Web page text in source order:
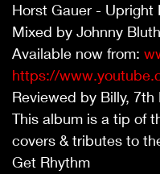
Horst Gauer - Upright
Mixed by Johnny
Available now from:
https://
Reviewed by Billy, 7th
This album is a tip of
covers & tributes to
Get Rhythm